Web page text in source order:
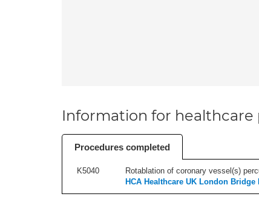
Information for healthcare
Procedures completed
K5040 Rotablation of coronary vessel(s)
HCA Healthcare UK London Bridge